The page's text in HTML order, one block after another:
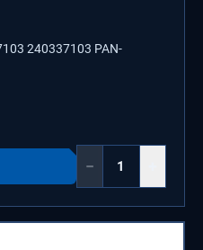
240337103 PAN-
−